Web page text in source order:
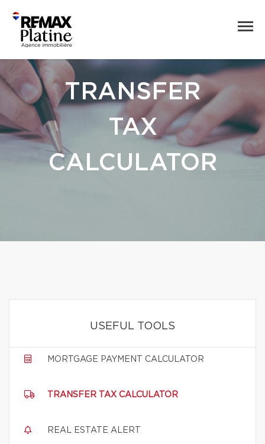
TRANSFER
TAX
CALCULATOR
USEFUL TOOLS
MORTGAGE PAYMENT CALCULATOR
TRANSFER TAX CALCULATOR
REAL ESTATE ALERT